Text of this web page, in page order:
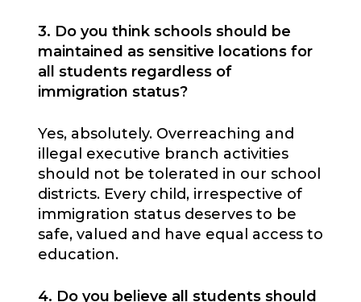
3. Do you think schools should be
maintained as sensitive locations for
all students regardless of
immigration status?
Yes, absolutely. Overreaching and
illegal executive branch activities
should not be tolerated in our school
districts. Every child, irrespective of
immigration status deserves to be
safe, valued and have equal access to
education.
4. Do you believe all students should